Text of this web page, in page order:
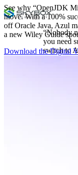
“Nobody
you need
switch to
See why “OpenJDK
move. With a 100%
off Oracle Java, Azul
a new Wiley Guide
Download the Digital